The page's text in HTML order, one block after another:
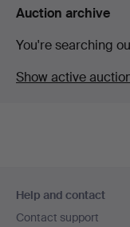
Auction archive
You're searching
Show active
navigation
Help and contact
Contact support